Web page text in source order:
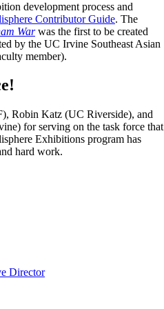
development process and
Contributor Guide. The
Warwas the first to be created
by the UC Irvine Southeast Asian
member).
Robin Katz (UC Riverside), and
for serving on the task force that
Exhibitions program has
hard work.
Director